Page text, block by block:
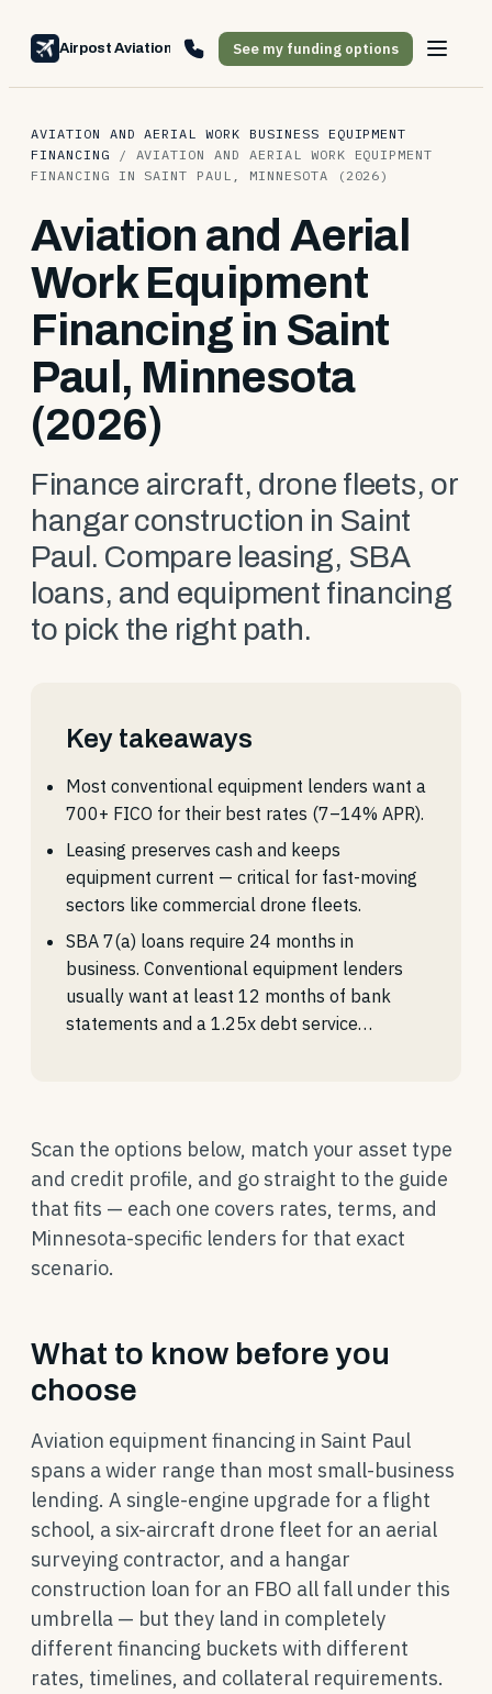
Airpost Aviation FinancingSee my funding options
AVIATION AND AERIAL WORK BUSINESS EQUIPMENT
FINANCING
/ AVIATION AND AERIAL WORK EQUIPMENT
FINANCING IN SAINT PAUL, MINNESOTA (2026)
Aviation and Aerial
Work Equipment
Financing in Saint
Paul, Minnesota
(2026)
Finance aircraft, drone fleets, or
hangar construction in Saint
Paul. Compare leasing, SBA
loans, and equipment financing
to pick the right path.
Key takeaways
Most conventional equipment lenders want a
700+ FICO for their best rates (7–14% APR).
Leasing preserves cash and keeps
equipment current — critical for fast-moving
sectors like commercial drone fleets.
SBA 7(a) loans require 24 months in
business. Conventional equipment lenders
usually want at least 12 months of bank
statements and a 1.25x debt service…
Scan the options below, match your asset type
and credit profile, and go straight to the guide
that fits — each one covers rates, terms, and
Minnesota-specific lenders for that exact
scenario.
What to know before you
choose
Aviation equipment financing in Saint Paul
spans a wider range than most small-business
lending. A single-engine upgrade for a flight
school, a six-aircraft drone fleet for an aerial
surveying contractor, and a hangar
construction loan for an FBO all fall under this
umbrella — but they land in completely
different financing buckets with different
rates, timelines, and collateral requirements.